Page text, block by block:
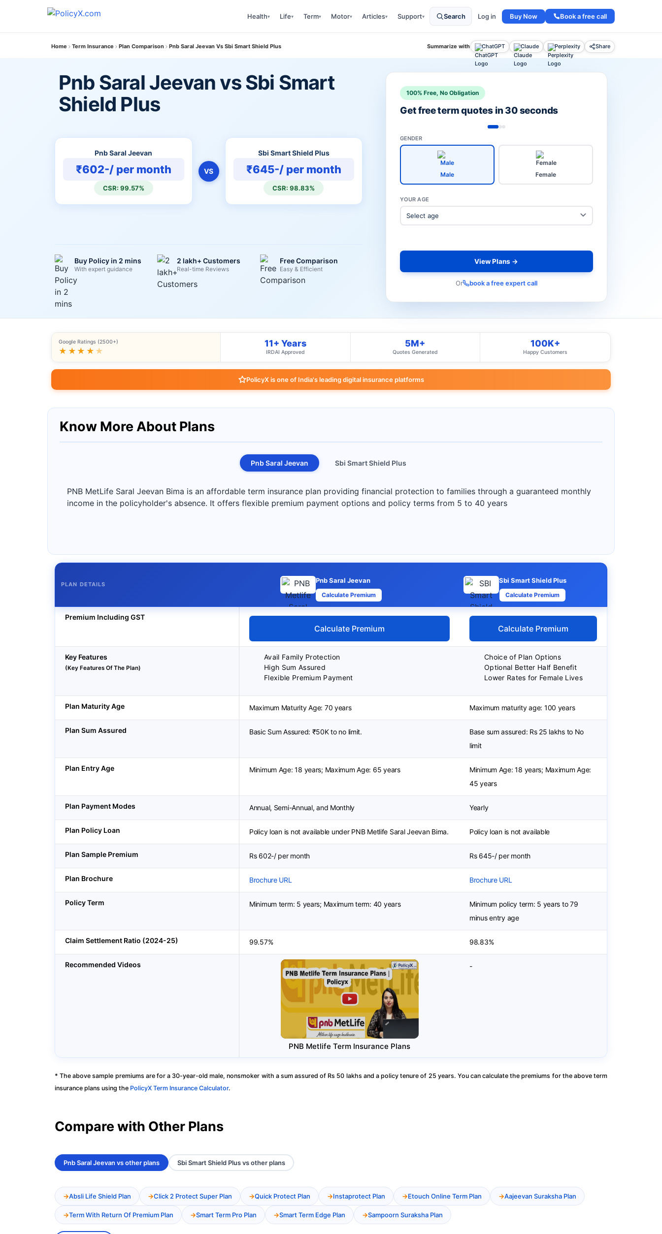
Health▾ Life▾ Term▾ Motor▾ Articles▾ Support▾ Search Log in Buy Now Book a free call
Home Term Insurance Plan Comparison Pnb Saral Jeevan Vs Sbi Smart Shield Plus Summarize with ChatGPT Claude Perplexity Share
Pnb Saral Jeevan vs Sbi Smart
Shield Plus
Pnb Saral Jeevan
₹602-/ per month
CSR: 99.57%
VS
Sbi Smart Shield Plus
₹645-/ per month
CSR: 98.83%
Buy Policy in 2 mins
With expert guidance
2 lakh+ Customers
Real-time Reviews
Free Comparison
Easy & Efficient
100% Free, No Obligation
Get free term quotes in 30 seconds
GENDER
Male Female
YOUR AGE
View Plans →
Or book a free expert call
Google Ratings (2500+)
★★★★ ★
11+ Years
IRDAI Approved
5M+
Quotes Generated
100K+
Happy Customers
PolicyX is one of India's leading digital insurance platforms
Know More About Plans
Pnb Saral Jeevan Sbi Smart Shield Plus
PNB MetLife Saral Jeevan Bima is an affordable term insurance plan providing financial protection to families through a guaranteed monthly
income in the policyholder's absence. It offers flexible premium payment options and policy terms from 5 to 40 years
PLAN DETAILS Pnb Saral Jeevan
Calculate Premium
Sbi Smart Shield Plus
Calculate Premium
Premium Including GST
Calculate Premium Calculate Premium
Key Features
(Key Features Of The Plan)
Avail Family Protection
High Sum Assured
Flexible Premium Payment
Choice of Plan Options
Optional Better Half Benefit
Lower Rates for Female Lives
Plan Maturity Age Maximum Maturity Age: 70 years Maximum maturity age: 100 years
Plan Sum Assured Basic Sum Assured: ₹50K to no limit.
Base sum assured: Rs 25 lakhs to No
limit
Plan Entry Age Minimum Age: 18 years; Maximum Age: 65 years
Minimum Age: 18 years; Maximum Age:
45 years
Plan Payment Modes Annual, Semi-Annual, and Monthly Yearly
Plan Policy Loan Policy loan is not available under PNB Metlife Saral Jeevan Bima. Policy loan is not available
Plan Sample Premium Rs 602-/ per month Rs 645-/ per month
Plan Brochure Brochure URL Brochure URL
Policy Term Minimum term: 5 years; Maximum term: 40 years
Minimum policy term: 5 years to 79
minus entry age
Claim Settlement Ratio (2024-25) 99.57% 98.83%
Recommended Videos
PNB Metlife Term Insurance Plans
-
* The above sample premiums are for a 30-year-old male, nonsmoker with a sum assured of Rs 50 lakhs and a policy tenure of 25 years. You can calculate the premiums for the above term
insurance plans using the PolicyX Term Insurance Calculator.
Compare with Other Plans
Pnb Saral Jeevan vs other plans Sbi Smart Shield Plus vs other plans
Absli Life Shield Plan Click 2 Protect Super Plan Quick Protect Plan Instaprotect Plan Etouch Online Term Plan Aajeevan Suraksha Plan
Term With Return Of Premium Plan Smart Term Pro Plan Smart Term Edge Plan Sampoorn Suraksha Plan